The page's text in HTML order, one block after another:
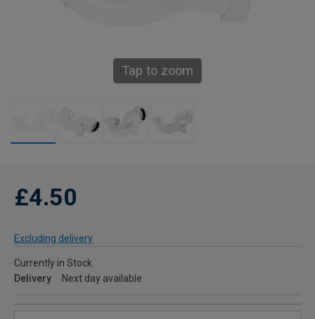
Tap to zoom
£4.50
Excluding delivery
Currently in Stock
Delivery
Next day available